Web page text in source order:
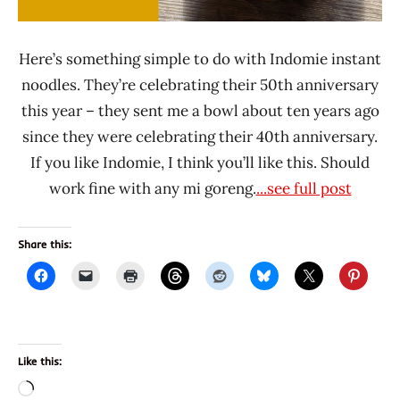
Here’s something simple to do with Indomie instant
noodles. They’re celebrating their 50th anniversary
this year – they sent me a bowl about ten years ago
since they were celebrating their 40th anniversary.
If you like Indomie, I think you’ll like this. Should
work fine with any mi goreng....see full post
Share this:
Like this:
Loading…